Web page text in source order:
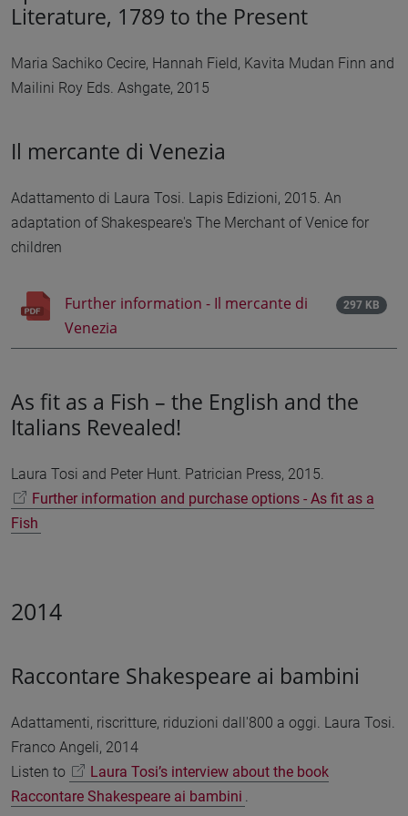
Literature, 1789 to the Present
Maria Sachiko Cecire, Hannah Field, Kavita Mudan Finn and
Mailini Roy Eds. Ashgate, 2015
Il mercante di Venezia
Adattamento di Laura Tosi. Lapis Edizioni, 2015. An
adaptation of Shakespeare's The Merchant of Venice for
children
Further information - Il mercante di
Venezia
297 KB
As fit as a Fish – the English and the
Italians Revealed!
Laura Tosi and Peter Hunt. Patrician Press, 2015.
Further information and purchase options - As fit as a
Fish
2014
Raccontare Shakespeare ai bambini
Adattamenti, riscritture, riduzioni dall'800 a oggi. Laura Tosi.
Franco Angeli, 2014
Listen to
Laura Tosi’s interview about the book
Raccontare Shakespeare ai bambini .